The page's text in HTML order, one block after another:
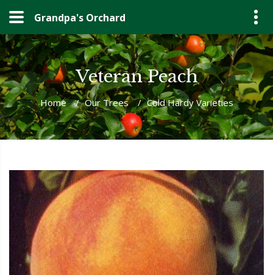
Grandpa's Orchard
Veteran Peach
Home / Our Trees / Cold Hardy Varieties